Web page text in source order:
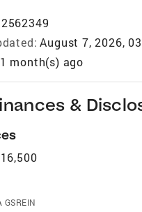
2562349
August 7, 2026,
1 month(s) ago
&
GSREIN